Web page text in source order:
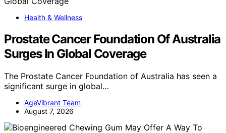
Health & Wellness
Prostate Cancer Foundation Of Australia
Surges In Global Coverage
The Prostate Cancer Foundation of Australia has seen a
significant surge in global…
AgeVibrant Team
August 7, 2026